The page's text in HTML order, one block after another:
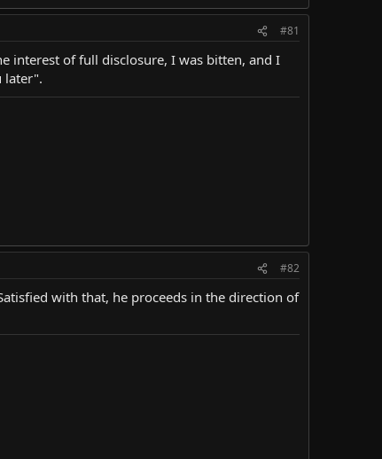
#81
interest of full disclosure, I was bitten, and I
later".
#82
with that, he proceeds in the direction of